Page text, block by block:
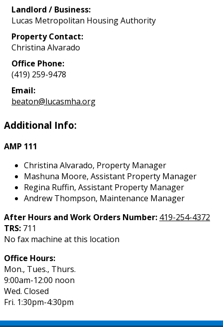
Landlord / Business:
Lucas Metropolitan Housing Authority
Property Contact:
Christina Alvarado
Office Phone:
(419) 259-9478
Email:
beaton@lucasmha.org
Additional Info:
AMP 111
Christina Alvarado, Property Manager
Mashuna Moore, Assistant Property Manager
Regina Ruffin, Assistant Property Manager
Andrew Thompson, Maintenance Manager
After Hours and Work Orders Number: 419-254-4372
TRS: 711
No fax machine at this location
Office Hours:
Mon., Tues., Thurs.
9:00am-12:00 noon
Wed. Closed
Fri. 1:30pm-4:30pm